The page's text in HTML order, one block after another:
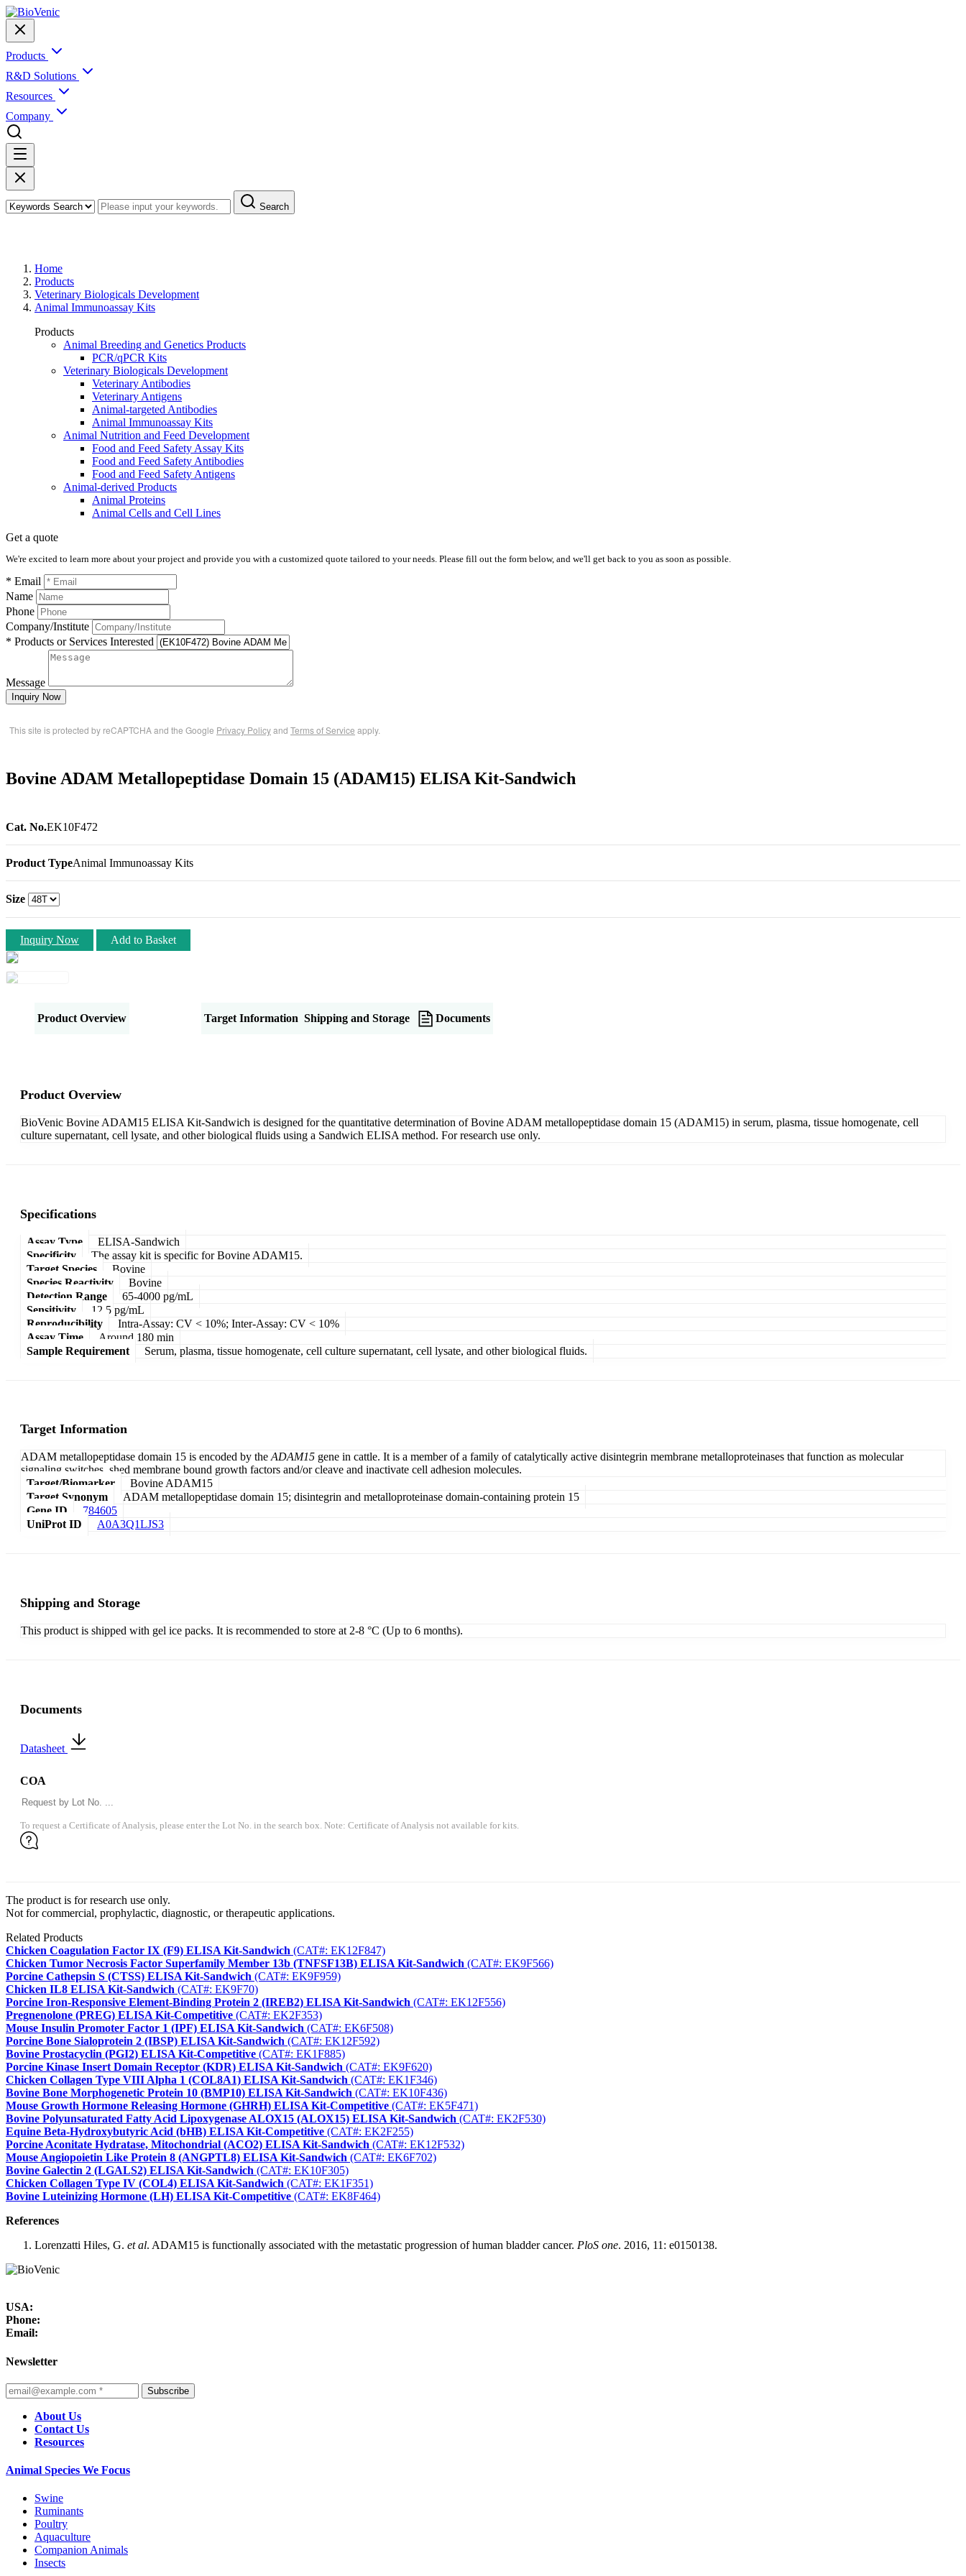
Products
R&D Solutions
Resources
Company
Search
Home
Products
Veterinary Biologicals Development
Animal Immunoassay Kits
Products
Animal Breeding and Genetics Products
PCR/qPCR Kits
Veterinary Biologicals Development
Veterinary Antibodies
Veterinary Antigens
Animal-targeted Antibodies
Animal Immunoassay Kits
Animal Nutrition and Feed Development
Food and Feed Safety Assay Kits
Food and Feed Safety Antibodies
Food and Feed Safety Antigens
Animal-derived Products
Animal Proteins
Animal Cells and Cell Lines
Get a quote
We're excited to learn more about your project and provide you with a customized quote tailored to your needs. Please fill out the form below, and we'll get back to you as soon as possible.
* Email
Name
Phone
Company/Institute
* Products or Services Interested
Message
Inquiry Now
This site is protected by reCAPTCHA and the Google Privacy Policyand Terms of Service apply.
Bovine ADAM Metallopeptidase Domain 15 (ADAM15) ELISA Kit-Sandwich
Cat. No.EK10F472
Product TypeAnimal Immunoassay Kits
Size
Inquiry Now Add to Basket
Product Overview Target Information Shipping and Storage Documents
Product Overview
BioVenic Bovine ADAM15 ELISA Kit-Sandwich is designed for the quantitative determination of Bovine ADAM metallopeptidase domain 15 (ADAM15) in serum, plasma, tissue homogenate, cell
culture supernatant, cell lysate, and other biological fluids using a Sandwich ELISA method. For research use only.
Specifications
Assay Type
ELISA-Sandwich
Specificity
The assay kit is specific for Bovine ADAM15.
Target Species
Bovine
Species Reactivity
Bovine
Detection Range
65-4000 pg/mL
Sensitivity
12.5 pg/mL
Reproducibility
Intra-Assay: CV < 10%; Inter-Assay: CV < 10%
Assay Time
Around 180 min
Sample Requirement
Serum, plasma, tissue homogenate, cell culture supernatant, cell lysate, and other biological fluids.
Target Information
ADAM metallopeptidase domain 15 is encoded by theADAM15 gene in cattle. It is a member of a family of catalytically active disintegrin membrane metalloproteinases that function as molecular
signaling switches, shed membrane bound growth factors and/or cleave and inactivate cell adhesion molecules.
Target/Biomarker
Bovine ADAM15
Target Synonym
ADAM metallopeptidase domain 15; disintegrin and metalloproteinase domain-containing protein 15
Gene ID
784605
UniProt ID
A0A3Q1LJS3
Shipping and Storage
This product is shipped with gel ice packs. It is recommended to store at 2-8 °C (Up to 6 months).
Documents
Datasheet
COA
To request a Certificate of Analysis, please enter the Lot No. in the search box. Note: Certificate of Analysis not available for kits.
The product is for research use only.
Not for commercial, prophylactic, diagnostic, or therapeutic applications.
Related Products
Chicken Coagulation Factor IX (F9) ELISA Kit-Sandwich (CAT#: EK12F847)
Chicken Tumor Necrosis Factor Superfamily Member 13b (TNFSF13B) ELISA Kit-Sandwich (CAT#: EK9F566)
Porcine Cathepsin S (CTSS) ELISA Kit-Sandwich (CAT#: EK9F959)
Chicken IL8 ELISA Kit-Sandwich (CAT#: EK9F70)
Porcine Iron-Responsive Element-Binding Protein 2 (IREB2) ELISA Kit-Sandwich (CAT#: EK12F556)
Pregnenolone (PREG) ELISA Kit-Competitive (CAT#: EK2F353)
Mouse Insulin Promoter Factor 1 (IPF) ELISA Kit-Sandwich (CAT#: EK6F508)
Porcine Bone Sialoprotein 2 (IBSP) ELISA Kit-Sandwich (CAT#: EK12F592)
Bovine Prostacyclin (PGI2) ELISA Kit-Competitive (CAT#: EK1F885)
Porcine Kinase Insert Domain Receptor (KDR) ELISA Kit-Sandwich (CAT#: EK9F620)
Chicken Collagen Type VIII Alpha 1 (COL8A1) ELISA Kit-Sandwich (CAT#: EK1F346)
Bovine Bone Morphogenetic Protein 10 (BMP10) ELISA Kit-Sandwich (CAT#: EK10F436)
Mouse Growth Hormone Releasing Hormone (GHRH) ELISA Kit-Competitive (CAT#: EK5F471)
Bovine Polyunsaturated Fatty Acid Lipoxygenase ALOX15 (ALOX15) ELISA Kit-Sandwich (CAT#: EK2F530)
Equine Beta-Hydroxybutyric Acid (bHB) ELISA Kit-Competitive (CAT#: EK2F255)
Porcine Aconitate Hydratase, Mitochondrial (ACO2) ELISA Kit-Sandwich (CAT#: EK12F532)
Mouse Angiopoietin Like Protein 8 (ANGPTL8) ELISA Kit-Sandwich (CAT#: EK6F702)
Bovine Galectin 2 (LGALS2) ELISA Kit-Sandwich (CAT#: EK10F305)
Chicken Collagen Type IV (COL4) ELISA Kit-Sandwich (CAT#: EK1F351)
Bovine Luteinizing Hormone (LH) ELISA Kit-Competitive (CAT#: EK8F464)
References
Lorenzatti Hiles, G. et al. ADAM15 is functionally associated with the metastatic progression of human bladder cancer. PloS one. 2016, 11: e0150138.
USA:
Phone:
Email:
Newsletter
Subscribe
About Us
Contact Us
Resources
Animal Species We Focus
Swine
Ruminants
Poultry
Aquaculture
Companion Animals
Insects